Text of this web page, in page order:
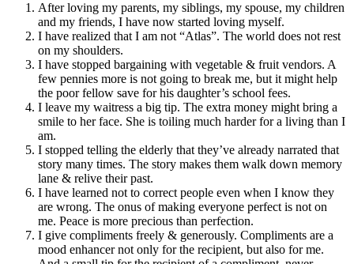
After loving my parents, my siblings, my spouse, my children
and my friends, I have now started loving myself.
I have realized that I am not “Atlas”. The world does not rest
on my shoulders.
I have stopped bargaining with vegetable & fruit vendors. A
few pennies more is not going to break me, but it might help
the poor fellow save for his daughter’s school fees.
I leave my waitress a big tip. The extra money might bring a
smile to her face. She is toiling much harder for a living than I
am.
I stopped telling the elderly that they’ve already narrated that
story many times. The story makes them walk down memory
lane & relive their past.
I have learned not to correct people even when I know they
are wrong. The onus of making everyone perfect is not on
me. Peace is more precious than perfection.
I give compliments freely & generously. Compliments are a
mood enhancer not only for the recipient, but also for me.